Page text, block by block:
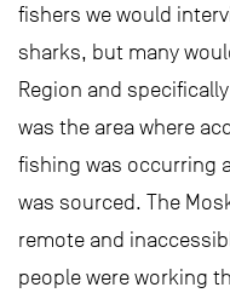
fishers we would
sharks, but many
Region and
was the area where
fishing was occurring
was sourced. The
remote and
people were working